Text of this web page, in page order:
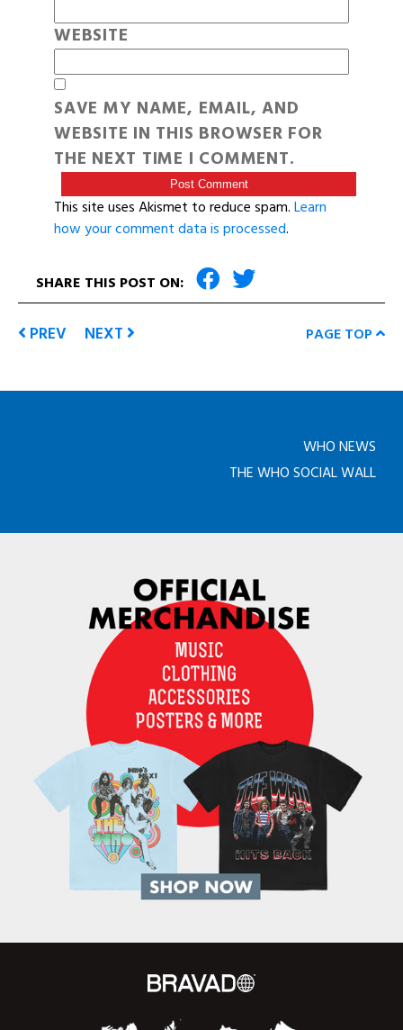
WEBSITE
SAVE MY NAME, EMAIL, AND
WEBSITE IN THIS BROWSER FOR
THE NEXT TIME I COMMENT.
This site uses Akismet to reduce spam.Learn
how your comment data is processed.
SHARE THIS POST ON:
PREV NEXT PAGE TOP
WHO NEWS
THE WHO SOCIAL WALL